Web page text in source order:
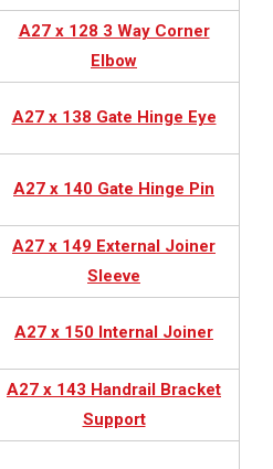
A27 x 128 3 Way Corner
Elbow
A27 x 138 Gate Hinge Eye
A27 x 140 Gate Hinge Pin
A27 x 149 External Joiner
Sleeve
A27 x 150 Internal Joiner
A27 x 143 Handrail Bracket
Support